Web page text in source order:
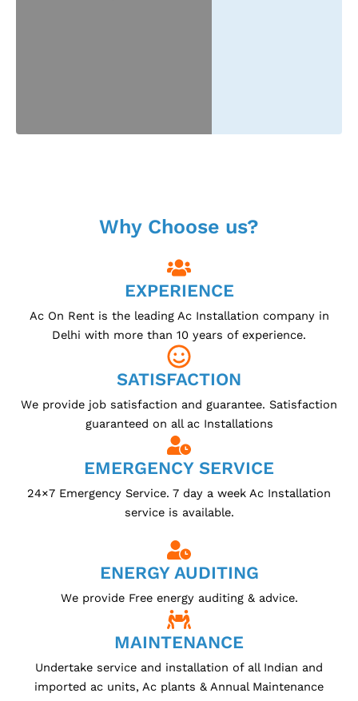
Why Choose us?
EXPERIENCE
Ac On Rent is the leading Ac Installation company in
Delhi with more than 10 years of experience.
SATISFACTION
We provide job satisfaction and guarantee. Satisfaction
guaranteed on all ac Installations
EMERGENCY SERVICE
24×7 Emergency Service. 7 day a week Ac Installation
service is available.
ENERGY AUDITING
We provide Free energy auditing & advice.
MAINTENANCE
Undertake service and installation of all Indian and
imported ac units, Ac plants & Annual Maintenance